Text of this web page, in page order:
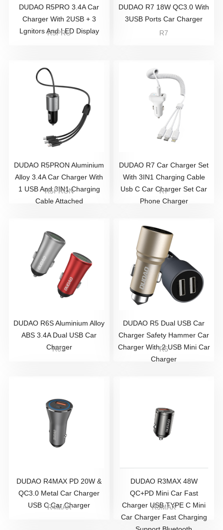
DUDAO R5PRO 3.4A Car
Charger With 2USB + 3
Lgnitors And LED Display
R5PRO
DUDAO R7 18W QC3.0 With
3USB Ports Car Charger
R7
DUDAO R5PRON Aluminium
Alloy 3.4A Car Charger With
1 USB And 3IN1 Charging
Cable Attached
R5PRON
DUDAO R7 Car Charger Set
With 3IN1 Charging Cable
Usb C Car Charger Set Car
Phone Charger
R7
DUDAO R6S Aluminium Alloy
ABS 3.4A Dual USB Car
Charger
R6S
DUDAO R5 Dual USB Car
Charger Safety Hammer Car
Charger With 2 USB Mini Car
Charger
R5
DUDAO R4MAX PD 20W &
QC3.0 Metal Car Charger
USB C Car Charger
R4MAX
DUDAO R3MAX 48W
QC+PD Mini Car Fast
Charger USB TYPE C Mini
Car Charger Fast Charging
R3MAX